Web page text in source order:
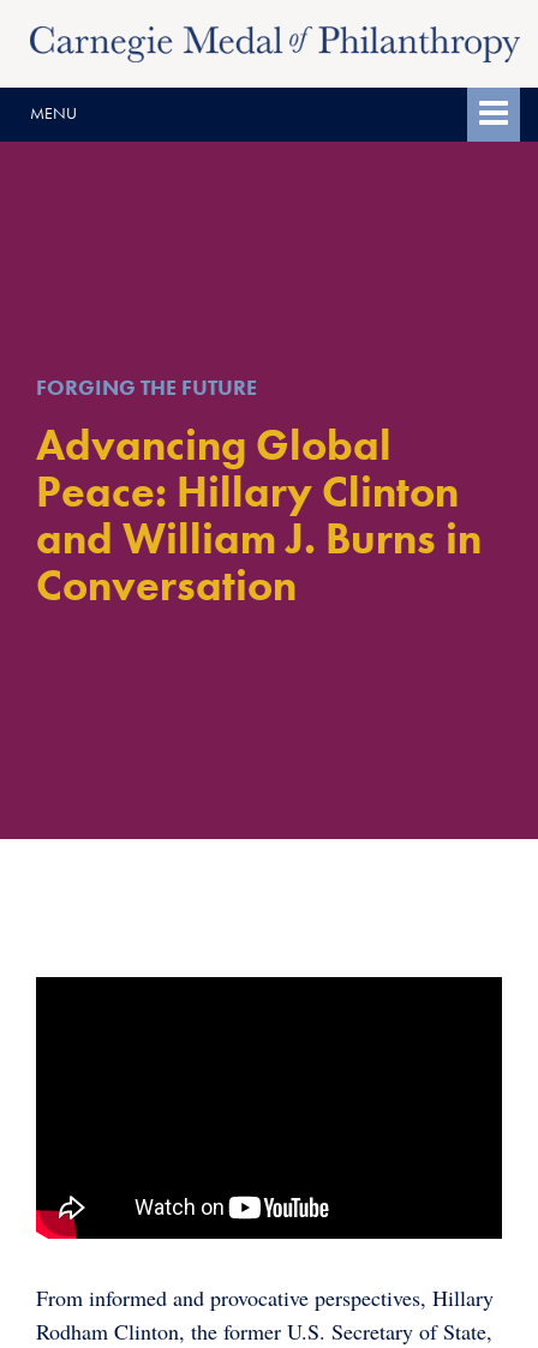
content
main
menuMENU
FORGING THE FUTURE
Advancing Global
Peace: Hillary Clinton
and William J. Burns in
Conversation
From informed and provocative perspectives, Hillary
Rodham Clinton, the former U.S. Secretary of State,